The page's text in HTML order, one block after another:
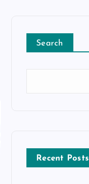
Search
Recent Posts